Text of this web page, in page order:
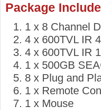
Package
1 x 8 Channel
4 x 600TVL IR
4 x 600TVL IR
1 x 500GB
8 x Plug and
1 x Remote
1 x Mouse